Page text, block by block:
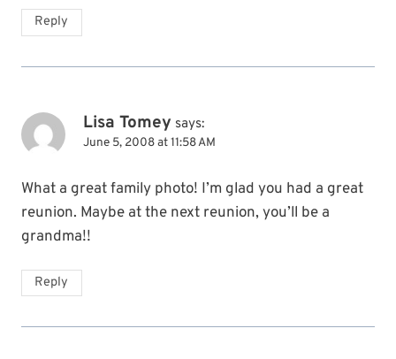
Reply
Lisa Tomey says:
June 5, 2008 at 11:58 AM
What a great family photo! I’m glad you had a great
reunion. Maybe at the next reunion, you’ll be a
grandma!!
Reply